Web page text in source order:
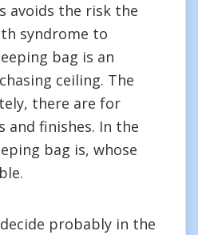
avoids the risk the
syndrome to
bag is an
ceiling. The
there are for
finishes. In the
bag is, whose
probably in the